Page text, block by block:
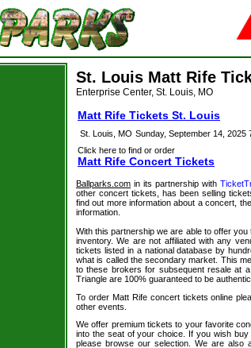
St. Louis Matt Rife
Enterprise Center, St. Louis, MO
Matt Rife Tickets St. Louis
St. Louis, MO Sunday, September 14, 2025
Click here to find or order
Matt Rife Concert Tickets
Ballparks.com in its partnership with
other concert tickets, has been selling
find out more information about a concert,
information.
With this partnership we are able to offer
inventory. We are not affiliated with any
tickets listed in a national database by
what is called the secondary market. This
to these brokers for subsequent resale at
Triangle are 100% guaranteed to be authentic.
To order Matt Rife concert tickets online
other events.
We offer premium tickets to your favorite
into the seat of your choice. If you wish
please browse our selection. We are